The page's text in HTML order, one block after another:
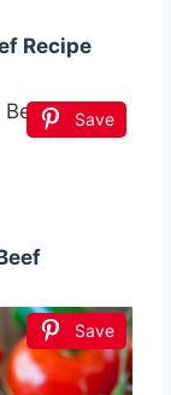
Recipe
Save
Save